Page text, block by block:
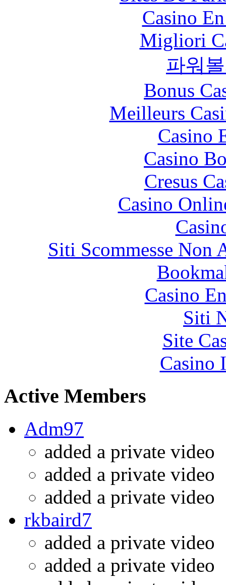
Casino
Migliori
파워
Bonus
Meilleurs
Casino
Casino
Cresus
Casino
Siti Scommesse Non
Casino
Siti
Site
Casino
Active Members
Adm97
added a private video
added a private video
added a private video
rkbaird7
added a private video
added a private video